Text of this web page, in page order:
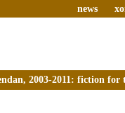
news
2003-2011: fiction